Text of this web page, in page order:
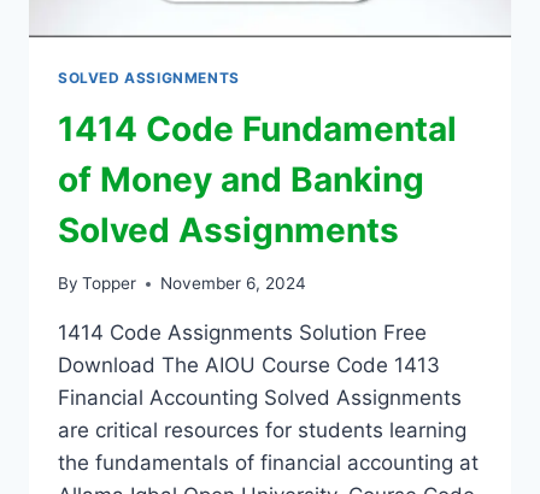
SOLVED ASSIGNMENTS
1414 Code Fundamental
of Money and Banking
Solved Assignments
By Topper November 6, 2024
1414 Code Assignments Solution Free
Download The AIOU Course Code 1413
Financial Accounting Solved Assignments
are critical resources for students learning
the fundamentals of financial accounting at